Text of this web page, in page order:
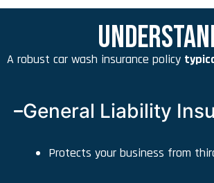
A robust car wash insurance policy
General Liability
Protects your business from